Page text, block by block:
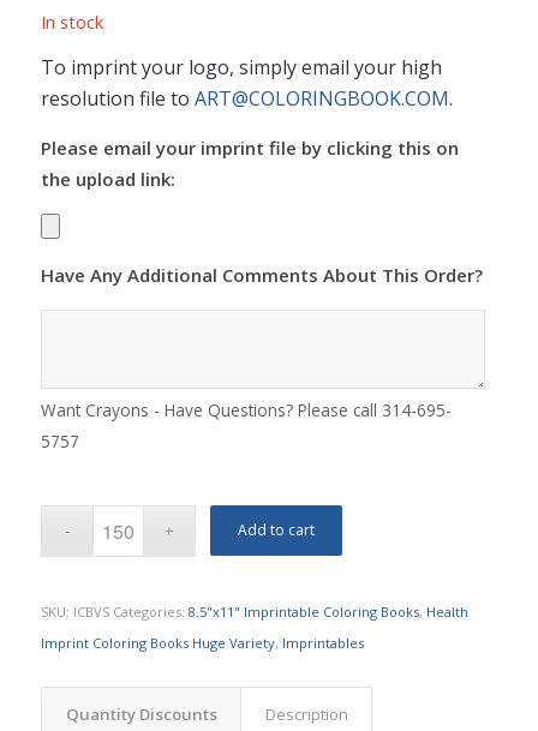
In stock
To imprint your logo, simply email your high
resolution file to ART@COLORINGBOOK.COM.
Please email your imprint file by clicking this on
the upload link:
Have Any Additional Comments About This Order?
Want Crayons - Have Questions? Please call 314-695-
5757
Add to cart
SKU: ICBVS Categories: 8.5"x11" Imprintable Coloring Books, Health
Imprint Coloring Books Huge Variety, Imprintables
Quantity Discounts Description